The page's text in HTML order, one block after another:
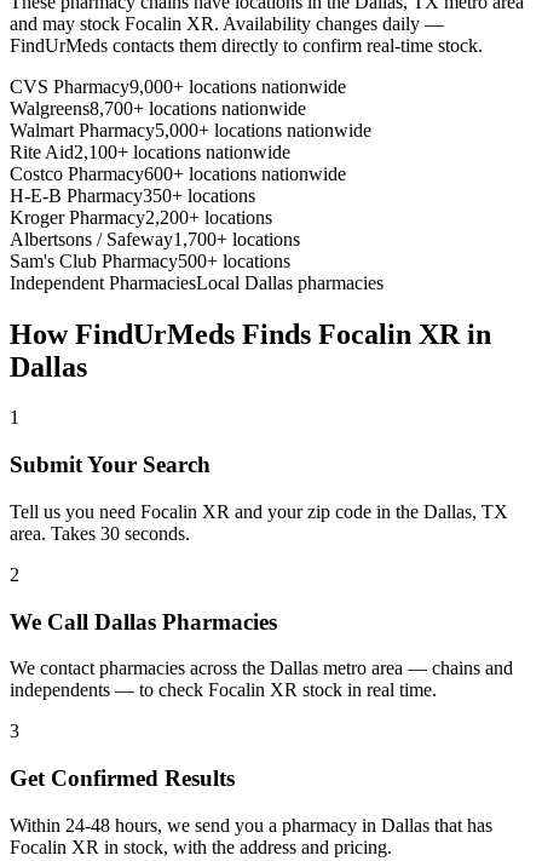
and may stock Focalin XR. Availability changes daily —
FindUrMeds contacts them directly to confirm real-time stock.
CVS Pharmacy9,000+ locations nationwide
Walgreens8,700+ locations nationwide
Walmart Pharmacy5,000+ locations nationwide
Rite Aid2,100+ locations nationwide
Costco Pharmacy600+ locations nationwide
H-E-B Pharmacy350+ locations
Kroger Pharmacy2,200+ locations
Albertsons / Safeway1,700+ locations
Sam's Club Pharmacy500+ locations
Independent PharmaciesLocal Dallas pharmacies
How FindUrMeds Finds Focalin XR in
Dallas
1
Submit Your Search
Tell us you need Focalin XR and your zip code in the Dallas, TX
area. Takes 30 seconds.
2
We Call Dallas Pharmacies
We contact pharmacies across the Dallas metro area — chains and
independents — to check Focalin XR stock in real time.
3
Get Confirmed Results
Within 24-48 hours, we send you a pharmacy in Dallas that has
Focalin XR in stock, with the address and pricing.